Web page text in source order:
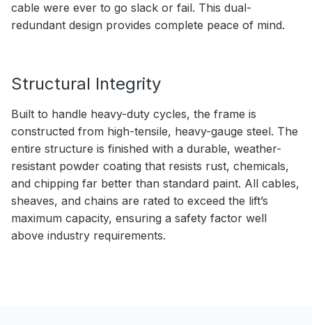
cable were ever to go slack or fail. This dual-
redundant design provides complete peace of mind.
Structural Integrity
Built to handle heavy-duty cycles, the frame is
constructed from high-tensile, heavy-gauge steel. The
entire structure is finished with a durable, weather-
resistant powder coating that resists rust, chemicals,
and chipping far better than standard paint. All cables,
sheaves, and chains are rated to exceed the lift’s
maximum capacity, ensuring a safety factor well
above industry requirements.